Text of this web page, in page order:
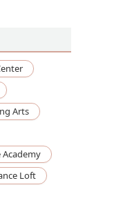
Arts
Academy
Loft